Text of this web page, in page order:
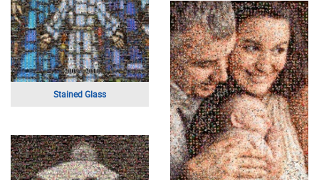
Stained Glass